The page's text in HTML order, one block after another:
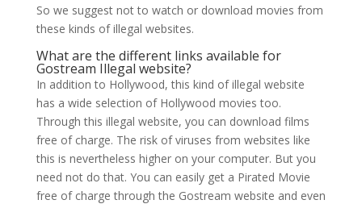
So we suggest not to watch or download movies from
these kinds of illegal websites.
What are the different links available for
Gostream Illegal website?
In addition to Hollywood, this kind of illegal website
has a wide selection of Hollywood movies too.
Through this illegal website, you can download films
free of charge. The risk of viruses from websites like
this is nevertheless higher on your computer. But you
need not do that. You can easily get a Pirated Movie
free of charge through the Gostream website and even